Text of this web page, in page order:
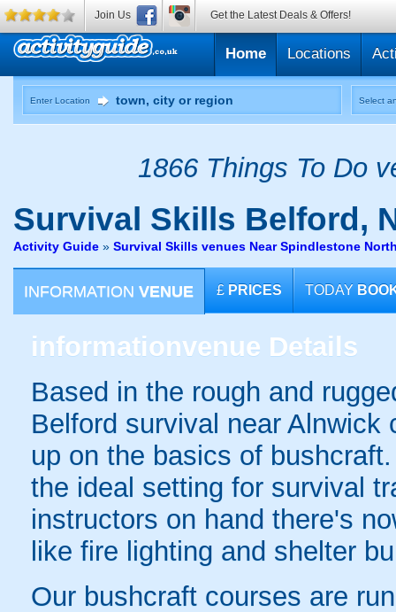
Home Locations
Enter Location Select
1866 Things To Do
Survival Skills Belford,
Activity Guide » Survival Skills venues Near Spindlestone
INFORMATION VENUE £ PRICES TODAY
informationvenue Details
Based in the rough and
Belford survival near
up on the basics of
the ideal setting for survival
instructors on hand there's
like fire lighting and shelter
Our bushcraft courses are
Join Us Get the Latest Deals & Offers!